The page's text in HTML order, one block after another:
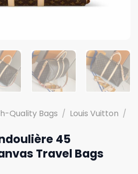
Quality Bags / Louis Vuitton /
45
Travel Bags